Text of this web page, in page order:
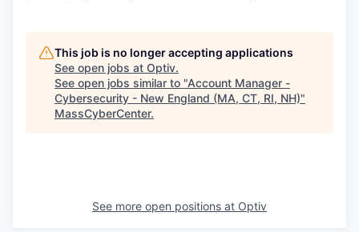
This job is no longer accepting applications
See open jobs at Optiv.
See open jobs similar to "Account Manager -
Cybersecurity - New England (MA, CT, RI, NH)"
MassCyberCenter.
See more open positions at Optiv